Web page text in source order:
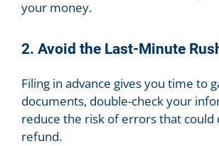
your money.
2. Avoid the Last-Minute
Filing in advance gives you time to
documents, double-check your
reduce the risk of errors that could
refund.